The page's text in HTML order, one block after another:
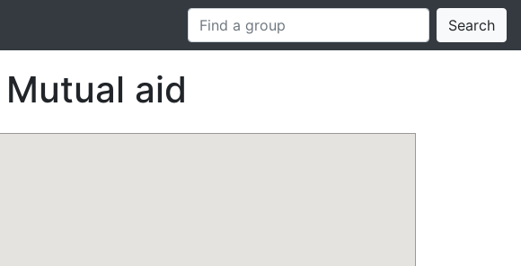
Search
aid